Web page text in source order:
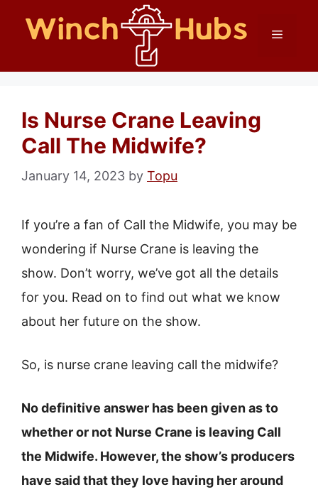
Menu
Is Nurse Crane Leaving
Call The Midwife?
January 14, 2023 by Topu
If you’re a fan of Call the Midwife, you may be
wondering if Nurse Crane is leaving the
show. Don’t worry, we’ve got all the details
for you. Read on to find out what we know
about her future on the show.
So, is nurse crane leaving call the midwife?
No definitive answer has been given as to
whether or not Nurse Crane is leaving Call
the Midwife. However, the show’s producers
have said that they love having her around